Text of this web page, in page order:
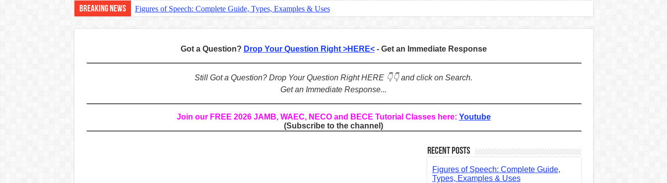
Breaking News
Figures of Speech: Complete Guide, Types, Examples & Uses
CONJUNCTIONS – A Complete Guide to Connecting Words, Phrases, and Ideas
English Prepositions Tutorial: Complete Guide & Exercises
Complete Guide to English Verbs: Structure, Mechanics & Usage
Got a Question? Drop Your Question Right >HERE<- Get an Immediate Response
Still Got a Question? Drop Your Question Right HERE 👇👇 and click on Search.
Get an Immediate Response...
Join our FREE 2026 JAMB, WAEC, NECO and BECE Tutorial Classes here: Youtube
(Subscribe to the channel)
Recent Posts
Figures of Speech: Complete Guide,
Types, Examples & Uses